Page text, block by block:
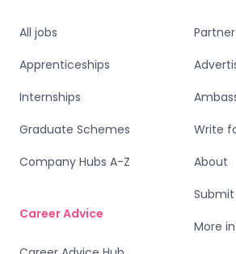
All jobs
Apprenticeships
Internships
Graduate Schemes
Company Hubs A-Z
Career Advice
Write
About
More